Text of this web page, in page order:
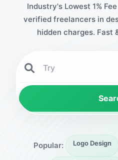
Industry's Lowest 1%
verified freelancers in
hidden charges. Fast
Popular: Logo Design